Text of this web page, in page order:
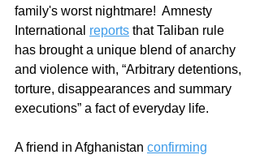
family's worst nightmare!  Amnesty
International reports that Taliban rule
has brought a unique blend of anarchy
and violence with, “Arbitrary detentions,
torture, disappearances and summary
executions” a fact of everyday life.
A friend in Afghanistan confirming